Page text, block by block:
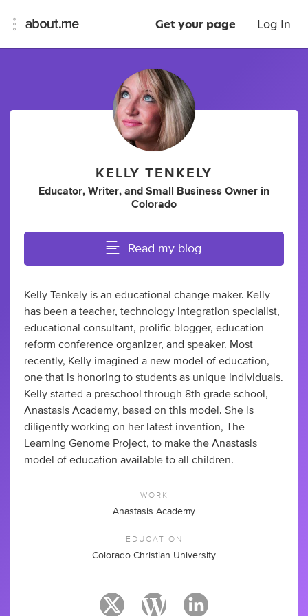
Get your page Log In
KELLY TENKELY
Educator, Writer, and Small Business Owner in
Colorado
Read my blog
Kelly Tenkely is an educational change maker. Kelly
has been a teacher, technology integration specialist,
educational consultant, prolific blogger, education
reform conference organizer, and speaker. Most
recently, Kelly imagined a new model of education,
one that is honoring to students as unique individuals.
Kelly started a preschool through 8th grade school,
Anastasis Academy, based on this model. She is
diligently working on her latest invention, The
Learning Genome Project, to make the Anastasis
model of education available to all children.
WORK
Anastasis Academy
EDUCATION
Colorado Christian University